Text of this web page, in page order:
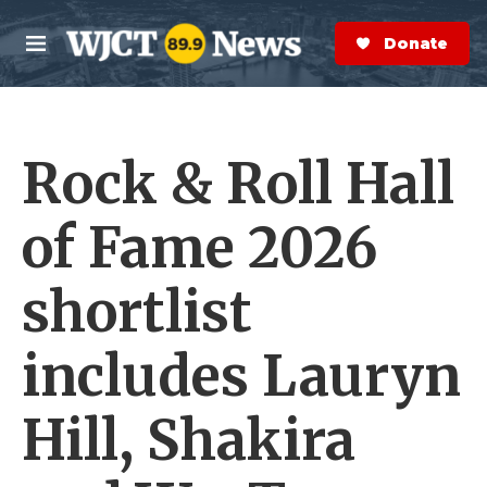
Skip to main content
M
e
n
S
e
a
r
Donate Now
Rock & Roll Hall
of Fame 2026
shortlist
includes Lauryn
Hill, Shakira